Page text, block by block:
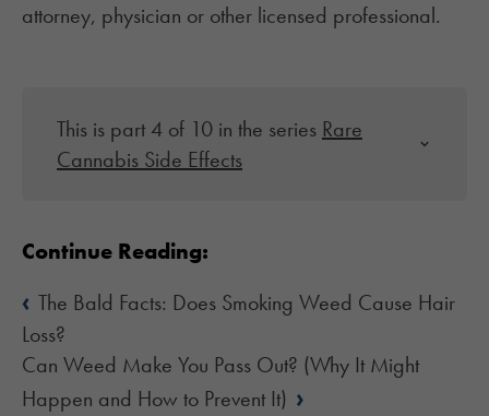
attorney, physician or other licensed professional.
This is part 4 of 10 in the series Rare
Cannabis Side Effects
Continue Reading:
‹ The Bald Facts: Does Smoking Weed Cause Hair
Loss?
Can Weed Make You Pass Out? (Why It Might
Happen and How to Prevent It) ›